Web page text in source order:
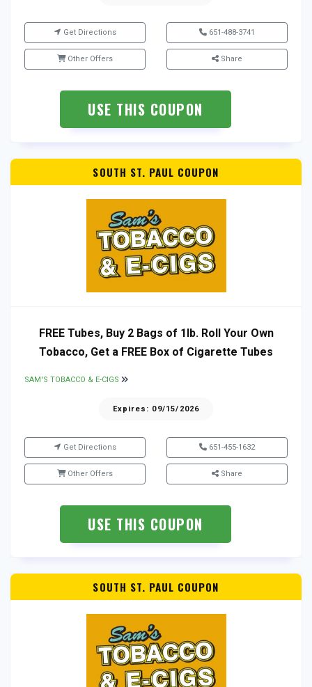
Get Directions 651-488-3741
Other Offers Share
USE THIS COUPON
SOUTH ST. PAUL COUPON
FREE Tubes, Buy 2 Bags of 1lb. Roll Your Own
Tobacco, Get a FREE Box of Cigarette Tubes
SAM'S TOBACCO & E-CIGS
Expires: 09/15/2026
Get Directions 651-455-1632
Other Offers Share
USE THIS COUPON
SOUTH ST. PAUL COUPON